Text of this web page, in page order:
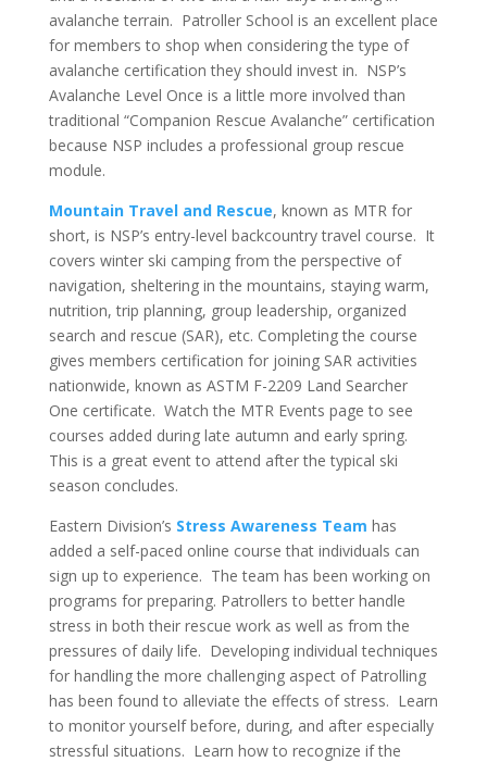
avalanche terrain. Patroller School is an excellent place
for members to shop when considering the type of
avalanche certification they should invest in. NSP’s
Avalanche Level Once is a little more involved than
traditional “Companion Rescue Avalanche” certification
because NSP includes a professional group rescue
module.
Mountain Travel and Rescue, known as MTR for
short, is NSP’s entry-level backcountry travel course. It
covers winter ski camping from the perspective of
navigation, sheltering in the mountains, staying warm,
nutrition, trip planning, group leadership, organized
search and rescue (SAR), etc. Completing the course
gives members certification for joining SAR activities
nationwide, known as ASTM F-2209 Land Searcher
One certificate. Watch the MTR Events page to see
courses added during late autumn and early spring.
This is a great event to attend after the typical ski
season concludes.
Eastern Division’s Stress Awareness Team has
added a self-paced online course that individuals can
sign up to experience. The team has been working on
programs for preparing. Patrollers to better handle
stress in both their rescue work as well as from the
pressures of daily life. Developing individual techniques
for handling the more challenging aspect of Patrolling
has been found to alleviate the effects of stress. Learn
to monitor yourself before, during, and after especially
stressful situations. Learn how to recognize if the